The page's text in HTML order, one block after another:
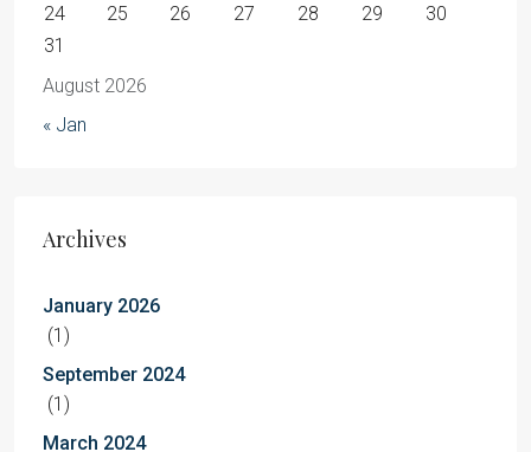
August 2026
24
25 26 27 28 29
30
31
« Jan
Archives
January 2026
(1)
September 2024
(1)
March 2024